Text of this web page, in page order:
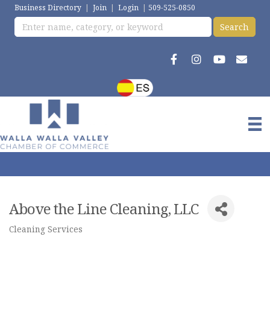
Business Directory | Join | Login | 509-525-0850
Above the Line Cleaning, LLC
Categories
Cleaning Services